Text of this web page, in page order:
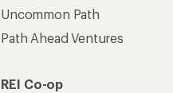
Uncommon Path
Path Ahead Ventures
REI Co-op